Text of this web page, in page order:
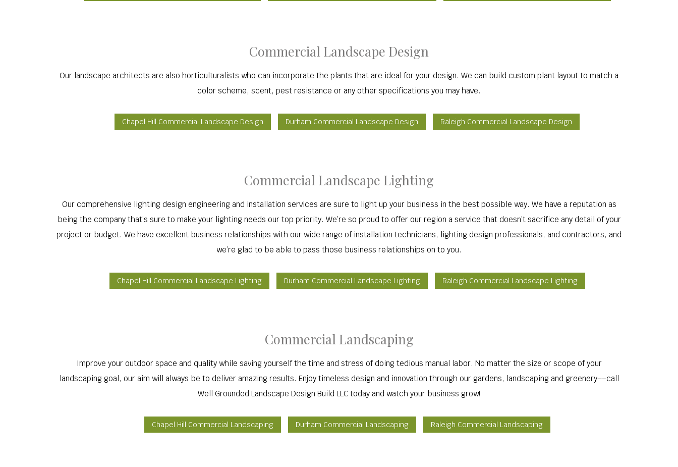
Commercial Landscape Design
Our landscape architects are also horticulturalists who can incorporate the plants that are ideal for your design. We can build custom plant layout to match a
color scheme, scent, pest resistance or any other specifications you may have.
Chapel Hill Commercial Landscape Design Durham Commercial Landscape Design Raleigh Commercial Landscape Design
Commercial Landscape Lighting
Our comprehensive lighting design engineering and installation services are sure to light up your business in the best possible way. We have a reputation as
being the company that’s sure to make your lighting needs our top priority. We’re so proud to offer our region a service that doesn’t sacrifice any detail of your
project or budget. We have excellent business relationships with our wide range of installation technicians, lighting design professionals, and contractors, and
we’re glad to be able to pass those business relationships on to you.
Chapel Hill Commercial Landscape Lighting Durham Commercial Landscape Lighting Raleigh Commercial Landscape Lighting
Commercial Landscaping
Improve your outdoor space and quality while saving yourself the time and stress of doing tedious manual labor. No matter the size or scope of your
landscaping goal, our aim will always be to deliver amazing results. Enjoy timeless design and innovation through our gardens, landscaping and greenery––call
Well Grounded Landscape Design Build LLC today and watch your business grow!
Chapel Hill Commercial Landscaping Durham Commercial Landscaping Raleigh Commercial Landscaping